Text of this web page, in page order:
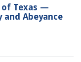
of Texas —
Abeyance